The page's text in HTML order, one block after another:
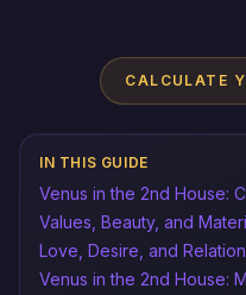
CALCULATE
IN THIS GUIDE
Venus in the 2nd House:
Values, Beauty, and
Love, Desire, and
Venus in the 2nd House: